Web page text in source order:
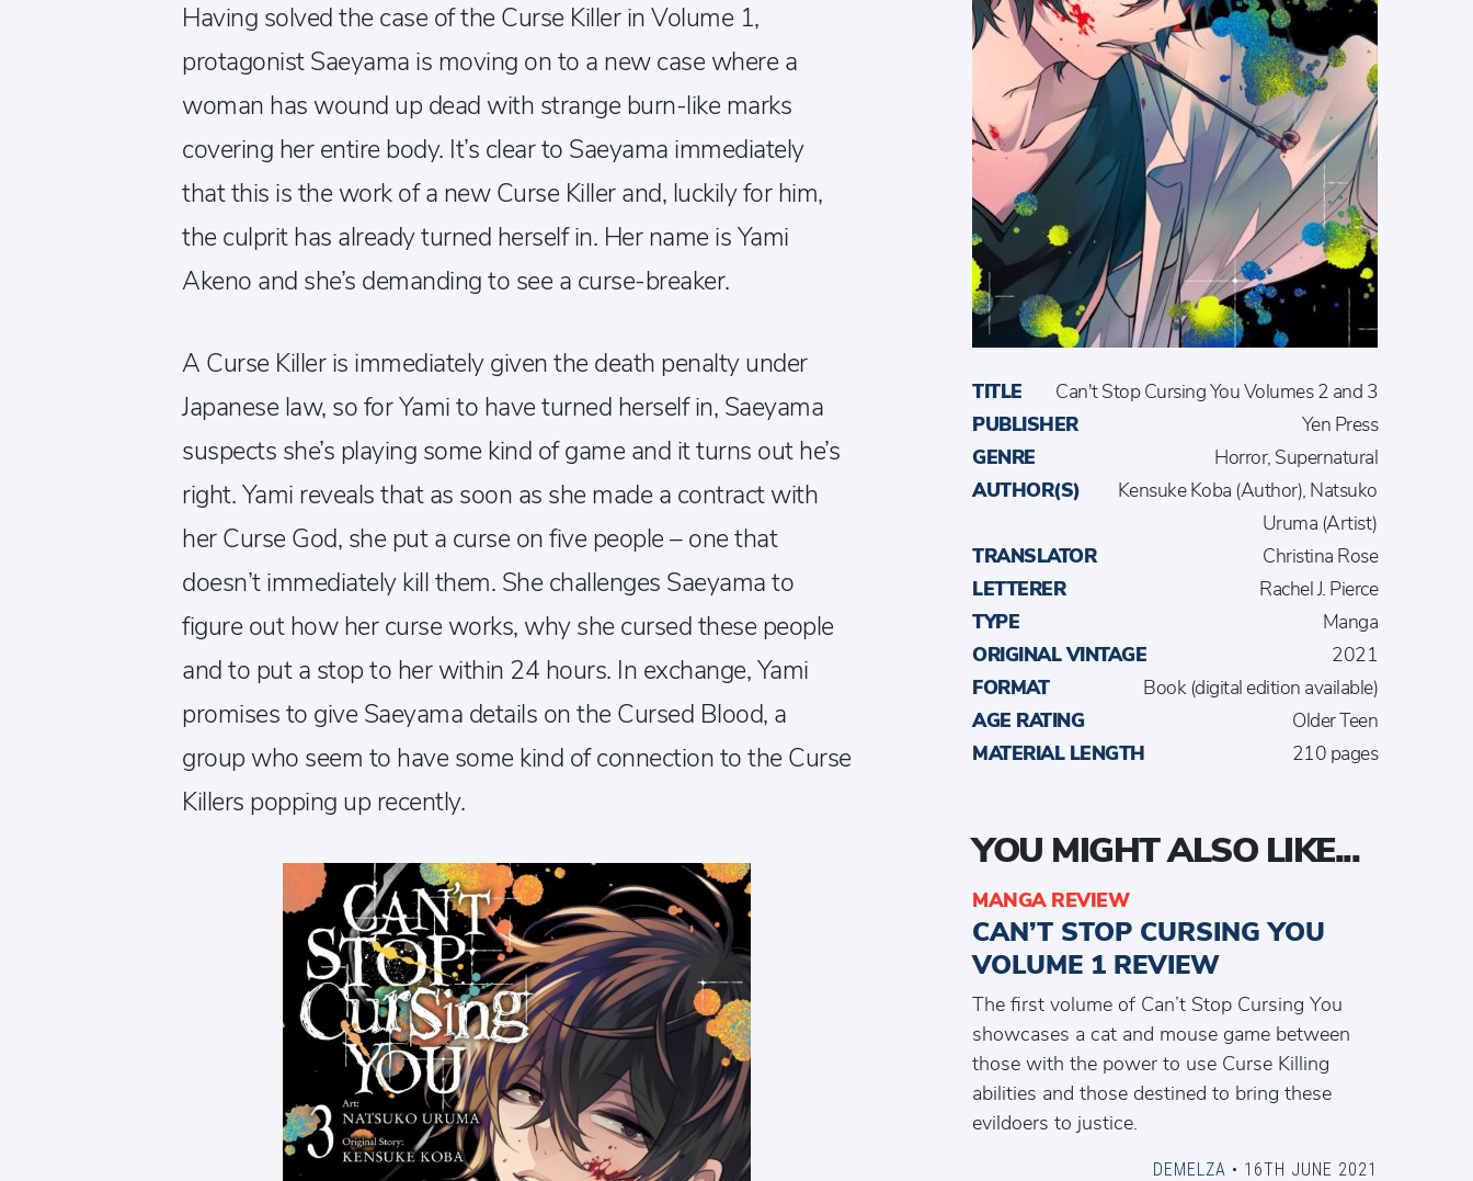
Having solved the case of the Curse Killer in Volume 1,
protagonist Saeyama is moving on to a new case where a
woman has wound up dead with strange burn-like marks
covering her entire body. It’s clear to Saeyama immediately
that this is the work of a new Curse Killer and, luckily for him,
the culprit has already turned herself in. Her name is Yami
Akeno and she’s demanding to see a curse-breaker.
A Curse Killer is immediately given the death penalty under
Japanese law, so for Yami to have turned herself in, Saeyama
suspects she’s playing some kind of game and it turns out he’s
right. Yami reveals that as soon as she made a contract with
her Curse God, she put a curse on five people – one that
doesn’t immediately kill them. She challenges Saeyama to
figure out how her curse works, why she cursed these people
and to put a stop to her within 24 hours. In exchange, Yami
promises to give Saeyama details on the Cursed Blood, a
group who seem to have some kind of connection to the Curse
Killers popping up recently.
TITLE
Can't Stop Cursing You Volumes 2 and 3
PUBLISHER
Yen Press
GENRE
Horror, Supernatural
AUTHOR(S)
Kensuke Koba (Author), Natsuko
Uruma (Artist)
TRANSLATOR
Christina Rose
LETTERER
Rachel J. Pierce
TYPE
Manga
ORIGINAL VINTAGE
2021
FORMAT
Book (digital edition available)
AGE RATING
Older Teen
MATERIAL LENGTH
210 pages
YOU MIGHT ALSO LIKE...
MANGA REVIEW
CAN’T STOP CURSING YOU
VOLUME 1 REVIEW
The first volume of Can’t Stop Cursing You
showcases a cat and mouse game between
those with the power to use Curse Killing
abilities and those destined to bring these
evildoers to justice.
DEMELZA • 16TH JUNE 2021